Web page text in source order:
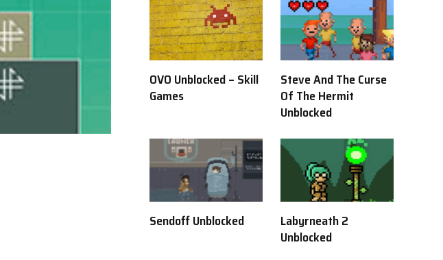
OVO Unblocked – Skill
Games
Steve And The Curse
Of The Hermit
Unblocked
Sendoff Unblocked
Labyrneath 2
Unblocked